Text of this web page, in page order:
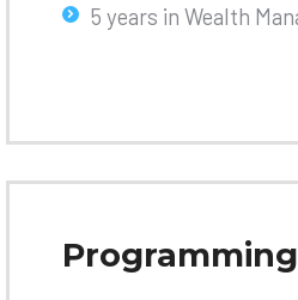
5 years in Wealth
Programming